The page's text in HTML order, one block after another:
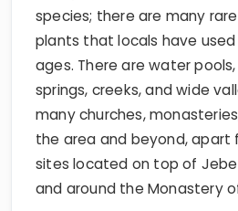
species; there are many
plants that locals have
ages. There are water
springs, creeks, and wide
many churches,
the area and beyond, apart
sites located on top of
and around the Monastery